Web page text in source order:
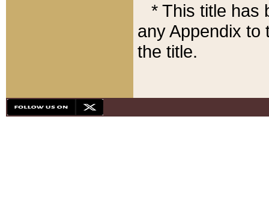
* This title has
any Appendix to
the title.